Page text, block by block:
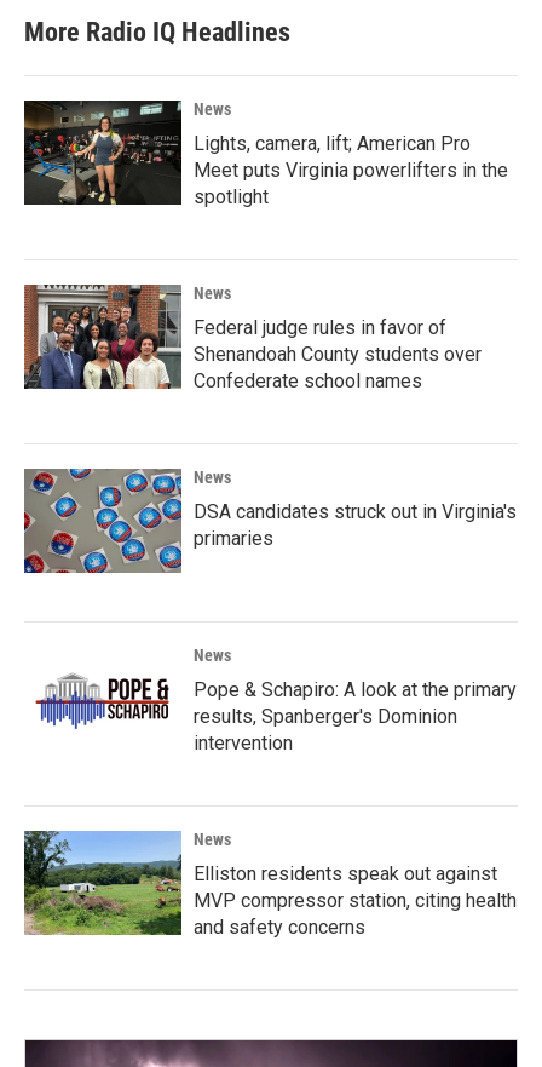
More Radio IQ Headlines
News
Lights, camera, lift; American Pro
Meet puts Virginia powerlifters in the
spotlight
News
Federal judge rules in favor of
Shenandoah County students over
Confederate school names
News
DSA candidates struck out in Virginia's
primaries
News
Pope & Schapiro: A look at the primary
results, Spanberger's Dominion
intervention
News
Elliston residents speak out against
MVP compressor station, citing health
and safety concerns